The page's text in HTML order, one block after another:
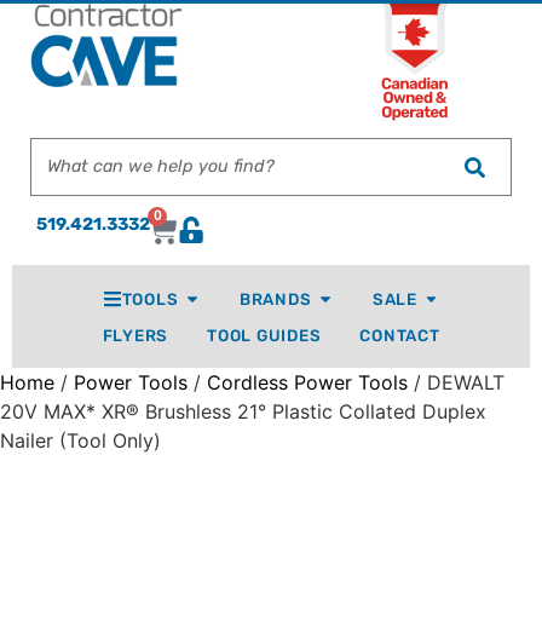
519.421.3332 0
TOOLS BRANDS
SALE
FLYERS
TOOL GUIDES CONTACT
Home / Power Tools / Cordless Power Tools / DEWALT
20V MAX* XR® Brushless 21° Plastic Collated Duplex
Nailer (Tool Only)